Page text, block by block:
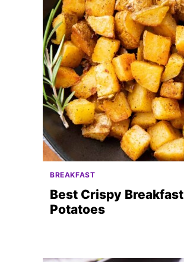
BREAKFAST
Best Crispy Breakfast
Potatoes